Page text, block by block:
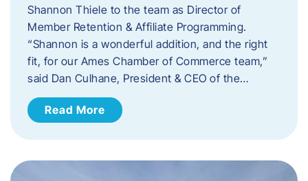
Shannon Thiele to the team as Director of
Member Retention & Affiliate Programming.
“Shannon is a wonderful addition, and the right
fit, for our Ames Chamber of Commerce team,”
said Dan Culhane, President & CEO of the…
Read More